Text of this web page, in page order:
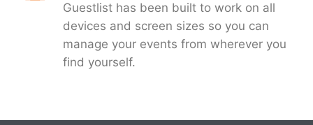
Guestlist has been built to work on all
devices and screen sizes so you can
manage your events from wherever you
find yourself.